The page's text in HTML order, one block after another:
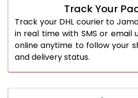
Track Your
Track your DHL courier to
in real time with SMS or email
online anytime to follow your
and delivery status.